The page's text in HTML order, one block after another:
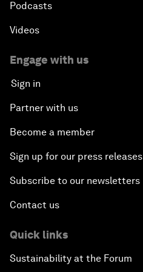
Podcasts
Videos
Engage with us
Sign in
Partner with us
Become a member
Sign up for our press releases
Subscribe to our newsletters
Contact us
Quick links
Sustainability at the Forum